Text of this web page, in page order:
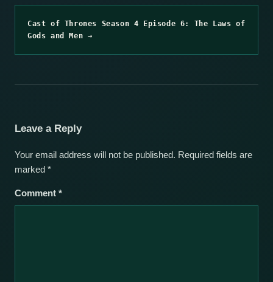
Cast of Thrones Season 4 Episode 6: The Laws of
Gods and Men →
Leave a Reply
Your email address will not be published. Required fields are
marked *
Comment *